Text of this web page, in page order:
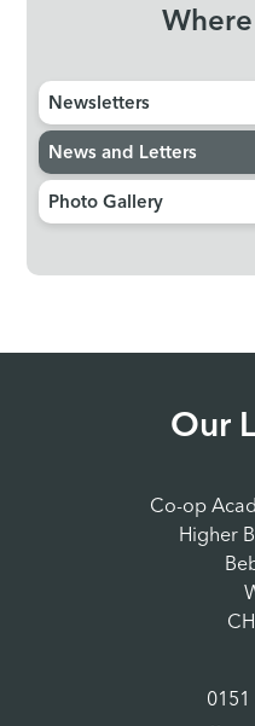
Newsletters
News and Letters
Photo Gallery
Our
Co-op
Higher
0151